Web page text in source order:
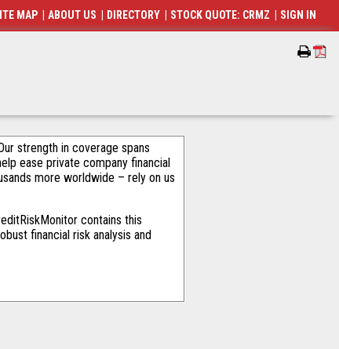
strength in coverage spans
ease private company financial
more worldwide – rely on us
contains this
financial risk analysis and
MAP ABOUT US DIRECTORY STOCK QUOTE: CRMZ SIGN IN